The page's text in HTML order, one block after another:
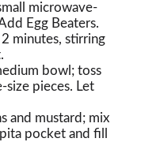
microwave-
Egg Beaters.
minutes, stirring
bowl; toss
pieces. Let
and mustard; mix
pocket and fill